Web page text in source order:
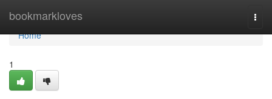
bookmarkloves
Home
Home
1